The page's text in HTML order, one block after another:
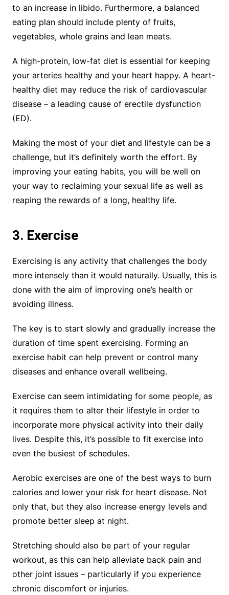
to an increase in libido. Furthermore, a balanced
eating plan should include plenty of fruits,
vegetables, whole grains and lean meats.
A high-protein, low-fat diet is essential for keeping
your arteries healthy and your heart happy. A heart-
healthy diet may reduce the risk of cardiovascular
disease – a leading cause of erectile dysfunction
(ED).
Making the most of your diet and lifestyle can be a
challenge, but it’s definitely worth the effort. By
improving your eating habits, you will be well on
your way to reclaiming your sexual life as well as
reaping the rewards of a long, healthy life.
3. Exercise
Exercising is any activity that challenges the body
more intensely than it would naturally. Usually, this is
done with the aim of improving one’s health or
avoiding illness.
The key is to start slowly and gradually increase the
duration of time spent exercising. Forming an
exercise habit can help prevent or control many
diseases and enhance overall wellbeing.
Exercise can seem intimidating for some people, as
it requires them to alter their lifestyle in order to
incorporate more physical activity into their daily
lives. Despite this, it’s possible to fit exercise into
even the busiest of schedules.
Aerobic exercises are one of the best ways to burn
calories and lower your risk for heart disease. Not
only that, but they also increase energy levels and
promote better sleep at night.
Stretching should also be part of your regular
workout, as this can help alleviate back pain and
other joint issues – particularly if you experience
chronic discomfort or injuries.